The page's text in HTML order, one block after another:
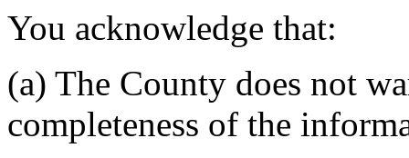
You acknowledge that:
(a) The County does not
completeness of the